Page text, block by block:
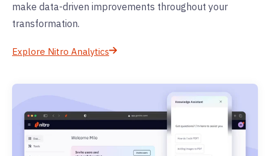
make data-driven improvements throughout your
transformation.
Explore Nitro Analytics